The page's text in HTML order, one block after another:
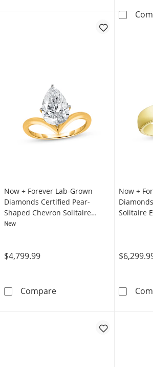
Now + Forever Lab-Grown
Diamonds Certified Pear-
Shaped Chevron Solitaire
Engagement Ring 3 ct tw 14K
New
$4,799.99
CompareNow + Forever Lab-
Now +
Solitaire